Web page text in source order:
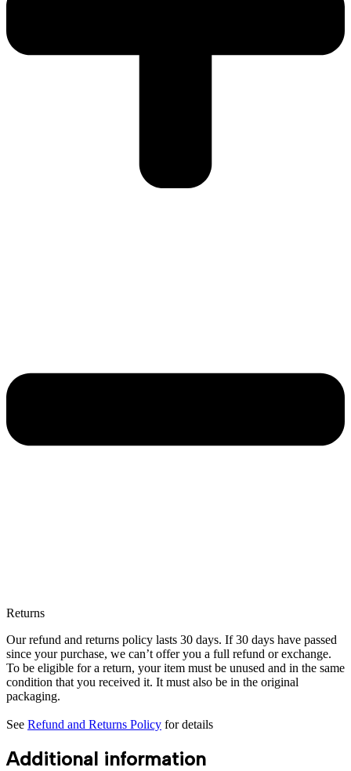
Returns
Our refund and returns policy lasts 30 days. If 30 days have passed
since your purchase, we can’t offer you a full refund or exchange.
To be eligible for a return, your item must be unused and in the same
condition that you received it. It must also be in the original
packaging.
See Refund and Returns Policy for details
Additional information